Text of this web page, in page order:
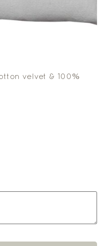
velvet & 100%